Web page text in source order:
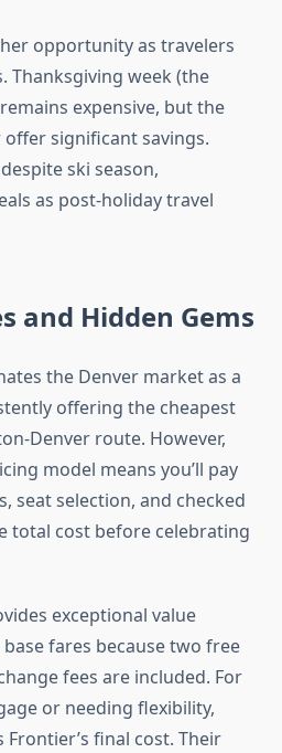
opportunity as travelers
Thanksgiving week (the
expensive, but the
significant savings.
ski season,
as post-holiday travel
and Hidden Gems
the Denver market as a
offering the cheapest
Denver route. However,
model means you’ll pay
seat selection, and checked
total cost before celebrating
exceptional value
fares because two free
fees are included. For
or needing flexibility,
final cost. Their